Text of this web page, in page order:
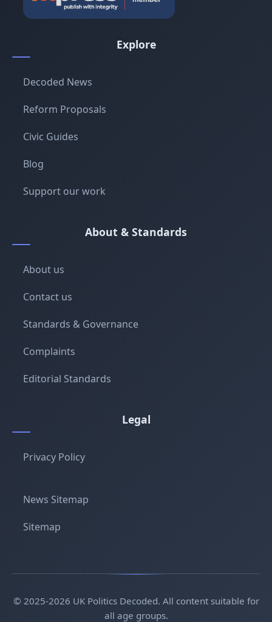
Explore
Decoded News
Reform Proposals
Civic Guides
Blog
Support our work
About & Standards
About us
Contact us
Standards & Governance
Complaints
Editorial Standards
Legal
Privacy Policy
News Sitemap
Sitemap
© 2025-2026 UK Politics Decoded. All content suitable for
all age groups.